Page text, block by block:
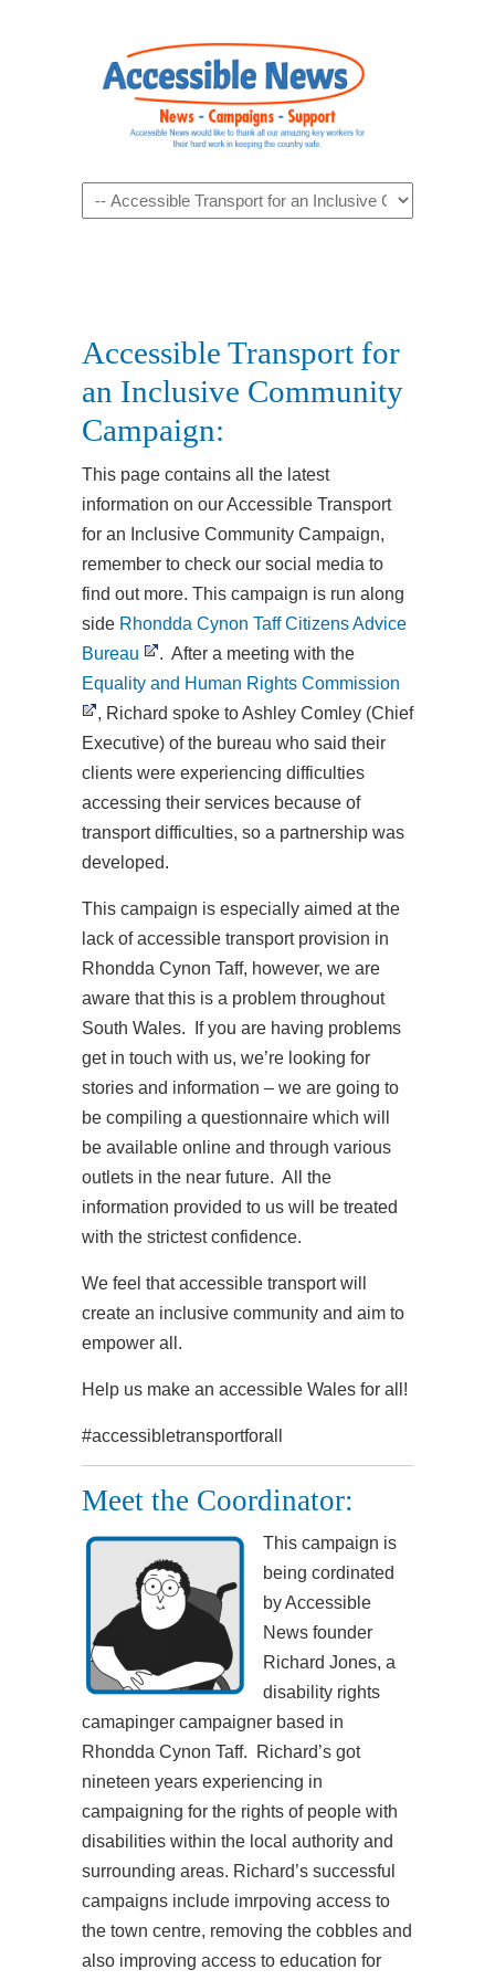
Navigation
Accessible Transport for
an Inclusive Community
Campaign:
This page contains all the latest
information on our Accessible Transport
for an Inclusive Community Campaign,
remember to check our social media to
find out more. This campaign is run along
side Rhondda Cynon Taff Citizens Advice
Bureau
. After a meeting with the
Equality and Human Rights Commission
, Richard spoke to Ashley Comley (Chief
Executive) of the bureau who said their
clients were experiencing difficulties
accessing their services because of
transport difficulties, so a partnership was
developed.
This campaign is especially aimed at the
lack of accessible transport provision in
Rhondda Cynon Taff, however, we are
aware that this is a problem throughout
South Wales. If you are having problems
get in touch with us, we’re looking for
stories and information – we are going to
be compiling a questionnaire which will
be available online and through various
outlets in the near future. All the
information provided to us will be treated
with the strictest confidence.
We feel that accessible transport will
create an inclusive community and aim to
empower all.
Help us make an accessible Wales for all!
#accessibletransportforall
Meet the Coordinator:
This campaign is
being cordinated
by Accessible
News founder
Richard Jones, a
disability rights
camapinger campaigner based in
Rhondda Cynon Taff. Richard’s got
nineteen years experiencing in
campaigning for the rights of people with
disabilities within the local authority and
surrounding areas. Richard’s successful
campaigns include imrpoving access to
the town centre, removing the cobbles and
also improving access to education for